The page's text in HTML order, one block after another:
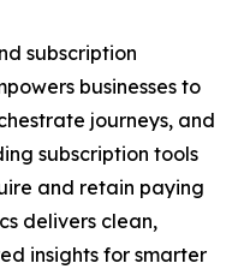
subscription
businesses to
journeys, and
subscription tools
and retain paying
delivers clean,
insights for smarter